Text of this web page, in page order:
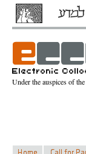
Under the auspices of the